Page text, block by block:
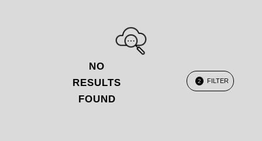
NO
RESULTS
FOUND
2 FILTER